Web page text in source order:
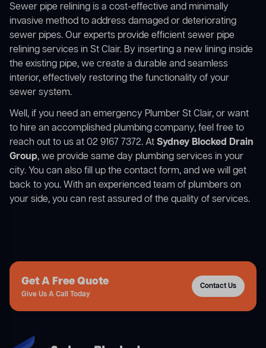
Sewer pipe relining is a cost-effective and minimally
invasive method to address damaged or deteriorating
sewer pipes. Our experts provide efficient sewer pipe
relining services in St Clair. By inserting a new lining inside
the existing pipe, we create a durable and seamless
interior, effectively restoring the functionality of your
sewer system.
Well, if you need an emergency Plumber St Clair, or want
to hire an accomplished plumbing company, feel free to
reach out to us at 02 9167 7372. AtSydney Blocked Drain
Group, we provide same day plumbing services in your
city. You can also fill up the contact form, and we will get
back to you. With an experienced team of plumbers on
your side, you can rest assured of the quality of services.
Get A Free Quote
Give Us A Call Today
Contact Us